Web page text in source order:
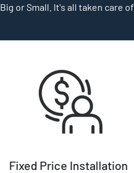
or Small. It's all taken care of.
Fixed Price Installation